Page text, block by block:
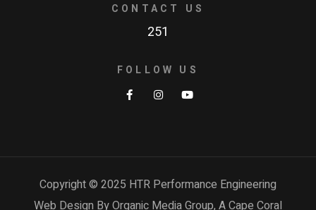
CONTACT US
251
FOLLOW US
Copyright © 2025 HTR Performance Engineering
Web Design By Organic Media Group, ACape Coral